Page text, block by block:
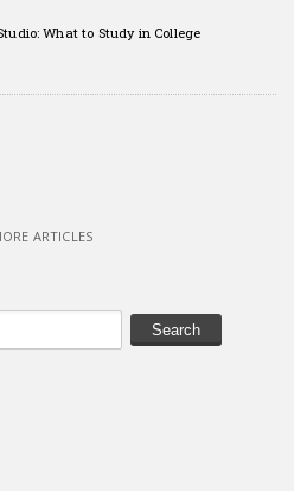
What to Study in College
ARTICLES